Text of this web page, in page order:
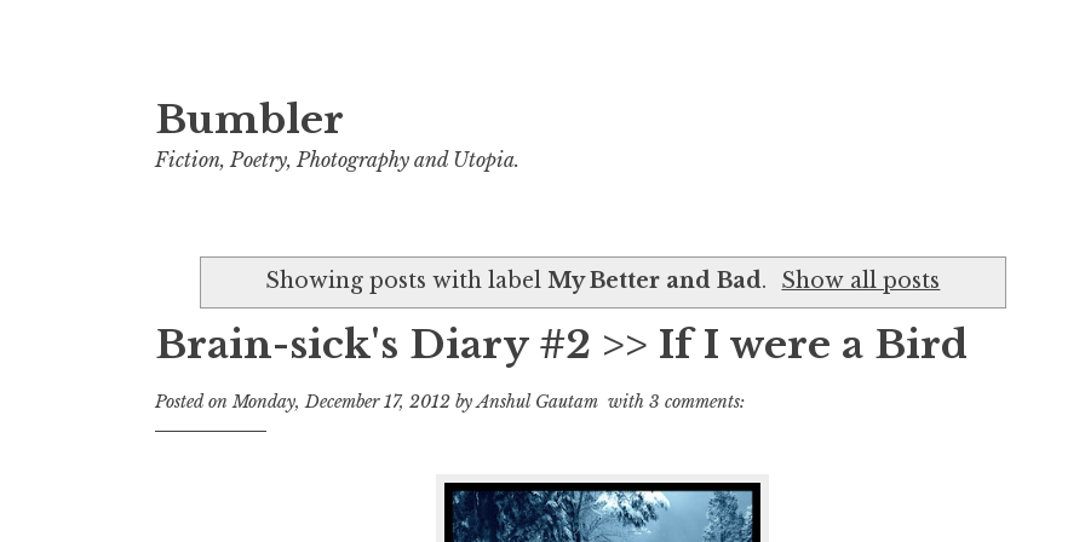
S
k
o
Bumbler
Fiction, Poetry, Photography and Utopia.
Showing posts with labelMy Better and Bad. Show all posts
Brain-sick's Diary #2 >> If I were a Bird
Posted on Monday, December 17, 2012 by Anshul Gautam with 3 comments: